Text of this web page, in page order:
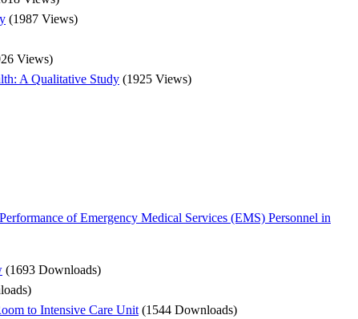
(1987 Views)
Views)
A Qualitative Study (1925 Views)
of Emergency Medical Services (EMS) Personnel in
(1693 Downloads)
to Intensive Care Unit (1544 Downloads)